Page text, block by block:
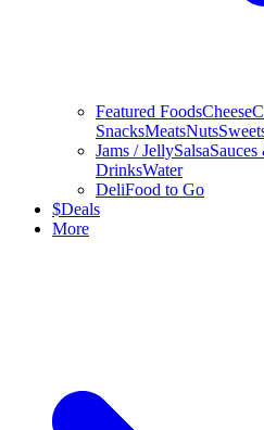
Featured FoodsCheese
SnacksMeatsNuts
Jams / JellySalsa
DrinksWater
DeliFood to Go
$Deals
More